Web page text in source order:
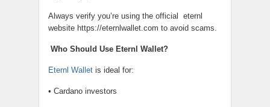
Always verify you’re using the official
eternl
website https://eternlwallet.com to avoid scams.
Who Should Use Eternl Wallet?
Eternl Wallet is ideal for:
• Cardano investors